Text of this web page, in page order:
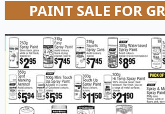
PAINT SALE FOR